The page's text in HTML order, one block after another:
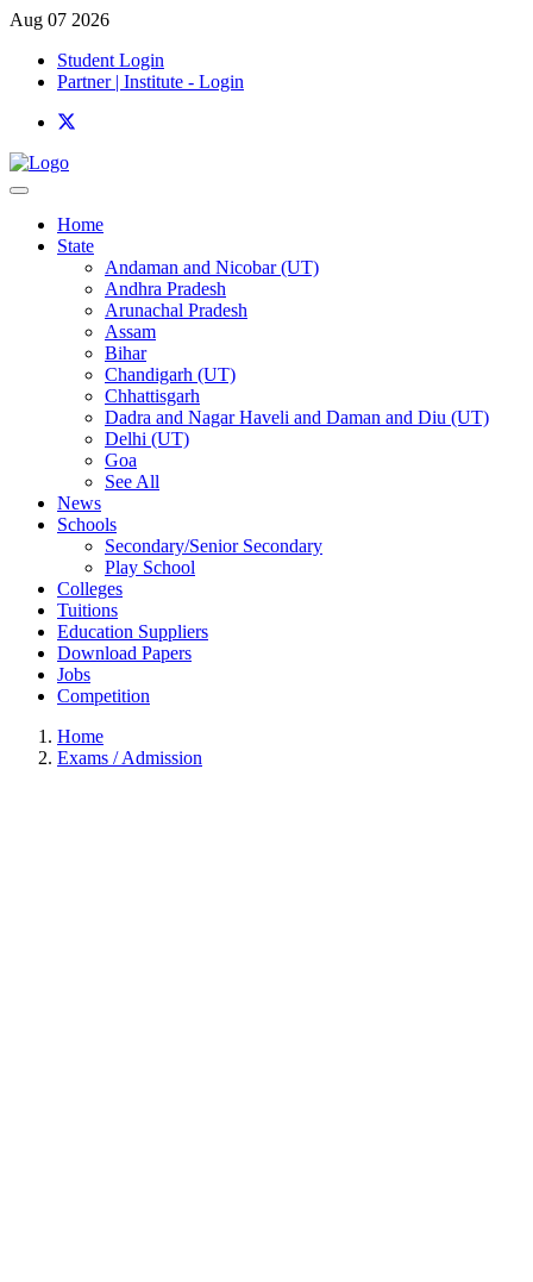
Aug 07 2026
Student Login
Partner | Institute - Login
Home
State
Andaman and Nicobar (UT)
Andhra Pradesh
Arunachal Pradesh
Assam
Bihar
Chandigarh (UT)
Chhattisgarh
Dadra and Nagar Haveli and Daman and Diu (UT)
Delhi (UT)
Goa
See All
News
Schools
Secondary/Senior Secondary
Play School
Colleges
Tuitions
Education Suppliers
Download Papers
Jobs
Competition
Home
Exams / Admission